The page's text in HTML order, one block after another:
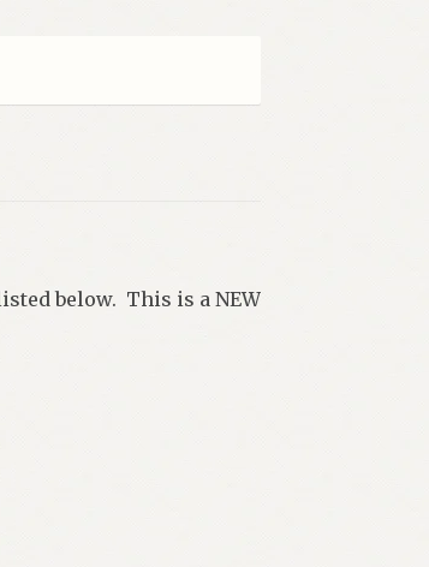
below. This is a NEW